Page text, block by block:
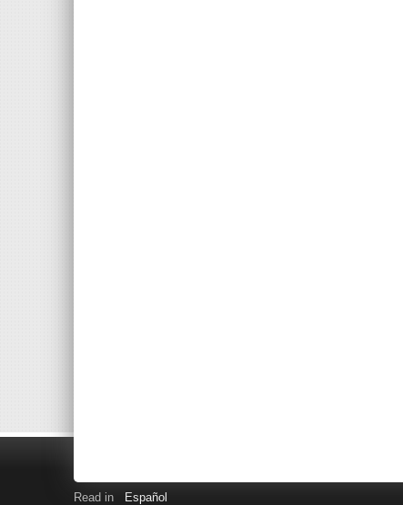
Read in Español